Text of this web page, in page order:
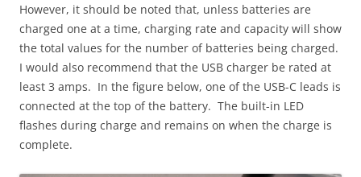
However, it should be noted that, unless batteries are
charged one at a time, charging rate and capacity will show
the total values for the number of batteries being charged.
I would also recommend that the USB charger be rated at
least 3 amps. In the figure below, one of the USB-C leads is
connected at the top of the battery. The built-in LED
flashes during charge and remains on when the charge is
complete.